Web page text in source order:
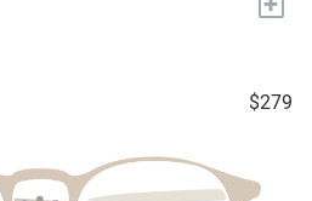
$279